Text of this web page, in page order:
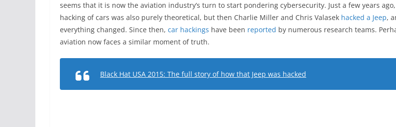
seems that it is now the aviation industry’s turn to start pondering cybersecurity. Just a few years
hacking of cars was also purely theoretical, but then Charlie Miller and Chris Valasek hacked a Jeep,
everything changed. Since then, car hackings have been reported by numerous research teams.
aviation now faces a similar moment of truth.
Black Hat USA 2015: The full story of how that Jeep was hacked